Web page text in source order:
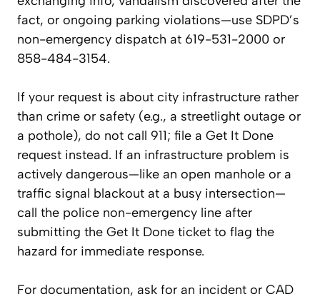
fact, or ongoing parking violations—use SDPD’s
non-emergency dispatch at 619-531-2000 or
858-484-3154.
If your request is about city infrastructure rather
than crime or safety (e.g., a streetlight outage or
a pothole), do not call 911; file a Get It Done
request instead. If an infrastructure problem is
actively dangerous—like an open manhole or a
traffic signal blackout at a busy intersection—
call the police non-emergency line after
submitting the Get It Done ticket to flag the
hazard for immediate response.
For documentation, ask for an incident or CAD